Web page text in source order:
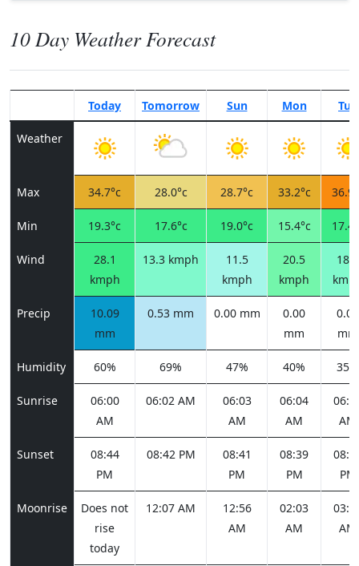
10 Day Weather Forecast
Today Tomorrow Sun Mon Tue
Weather
Max 34.7°c 28.0°c 28.7°c 33.2°c
Min 19.3°c 17.6°c 19.0°c 15.4°c
Wind
28.1
kmph
13.3 kmph
11.5
kmph
20.5
kmph
18.4
Precip
10.09
mm
0.53 mm 0.00 mm
0.00
mm
0.00
mm
Humidity 60% 69% 47% 40% 35%
Sunrise
06:00
AM
06:02 AM
06:03
AM
06:04
AM
AM
Sunset
08:44
PM
08:42 PM
08:41
PM
08:39
PM
PM
Moonrise
Does not
rise
today
12:07 AM
12:56
AM
02:03
AM
AM